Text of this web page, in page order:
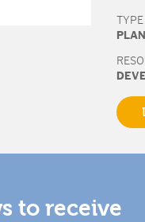
TYPE
to receive